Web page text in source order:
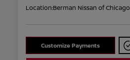
Location:Berman Nissan of Chicago
Customize Payments